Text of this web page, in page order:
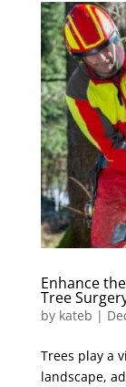
Enhance
Tree
by kateb |
Trees play a
landscape,